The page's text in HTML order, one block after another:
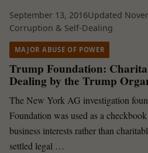
September 13, 2016Updated
Corruption & Self-Dealing
MAJOR ABUSE OF POWER
Trump Foundation:
Dealing by the Trump
The New York AG investigation
Foundation was used as a
business interests rather than
settled legal …